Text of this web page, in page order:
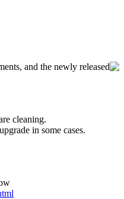
and the newly released
cleaning.
in some cases.